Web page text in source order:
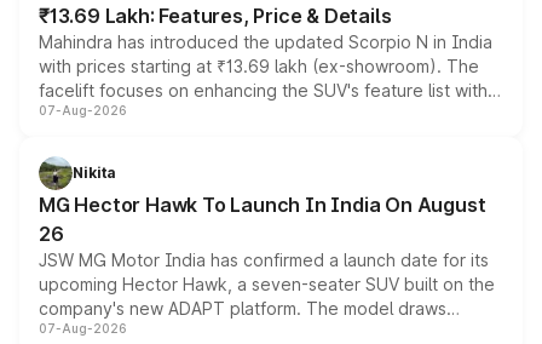
₹13.69 Lakh: Features, Price & Details
Mahindra has introduced the updated Scorpio N in India
with prices starting at ₹13.69 lakh (ex-showroom). The
facelift focuses on enhancing the SUV's feature list with a
panoramic sunroof, larger digital displays, Level 2 ADAS
petrol and diesel engine options without any mechanical
changes.
07-Aug-2026
Nikita
MG Hector Hawk To Launch In India On August
26
JSW MG Motor India has confirmed a launch date for its
upcoming Hector Hawk, a seven-seater SUV built on the
company's new ADAPT platform. The model draws
heavily from the Wuling Starlight 560 sold overseas and
07-Aug-2026